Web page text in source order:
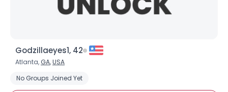
Godzillaeyes1, 42
Atlanta, GA,USA
No Groups Joined Yet